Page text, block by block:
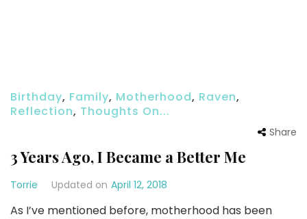
Birthday, Family, Motherhood, Raven,
Reflection, Thoughts On...
Share
3 Years Ago, I Became a Better Me
Torrie Updated on April 12, 2018
As I’ve mentioned before, motherhood has been